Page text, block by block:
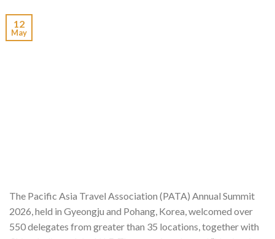
12
May
The Pacific Asia Travel Association (PATA) Annual Summit
2026, held in Gyeongju and Pohang, Korea, welcomed over
550 delegates from greater than 35 locations, together with